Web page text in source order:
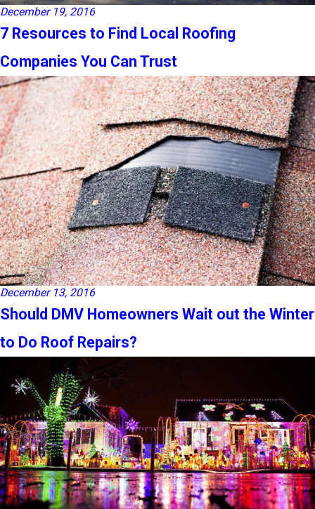
December 19, 2016
7 Resources to Find Local Roofing
Companies You Can Trust
December 13, 2016
Should DMV Homeowners Wait out the Winter
to Do Roof Repairs?